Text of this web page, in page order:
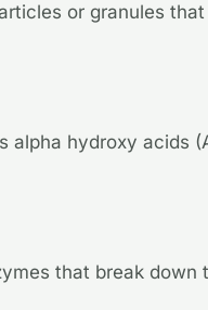
or granules
alpha hydroxy acids
that break